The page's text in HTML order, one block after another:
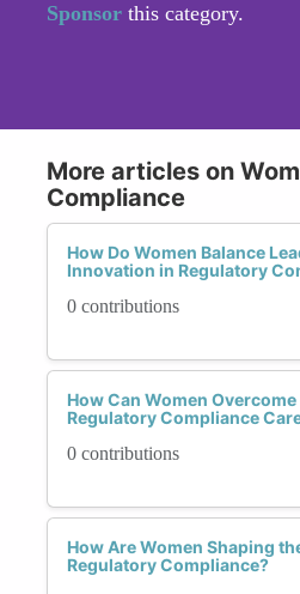
Sponsor this category.
More articles on
Compliance
How Do Women Balance
Innovation in Regulatory
0 contributions
How Can Women
Regulatory Compliance
0 contributions
How Are Women Shaping
Regulatory Compliance?